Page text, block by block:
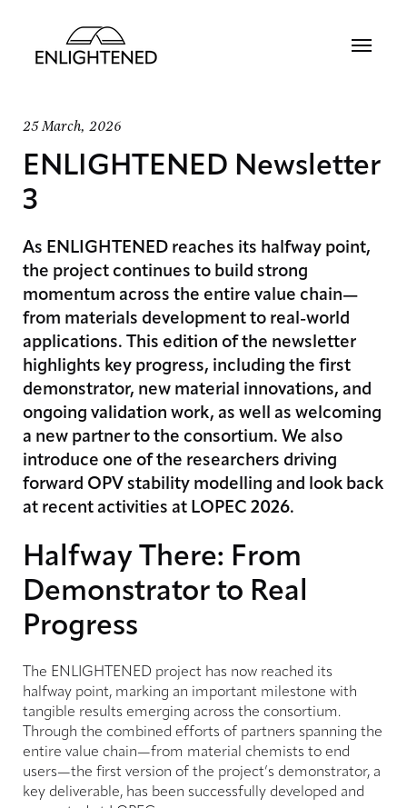
25 March, 2026
ENLIGHTENED Newsletter
3
As ENLIGHTENED reaches its halfway point,
the project continues to build strong
momentum across the entire value chain—
from materials development to real-world
applications. This edition of the newsletter
highlights key progress, including the first
demonstrator, new material innovations, and
ongoing validation work, as well as welcoming
a new partner to the consortium. We also
introduce one of the researchers driving
forward OPV stability modelling and look back
at recent activities at LOPEC 2026.
Halfway There: From
Demonstrator to Real
Progress
The ENLIGHTENED project has now reached its
halfway point, marking an important milestone with
tangible results emerging across the consortium.
Through the combined efforts of partners spanning the
entire value chain—from material chemists to end
users—the first version of the project’s demonstrator, a
key deliverable, has been successfully developed and